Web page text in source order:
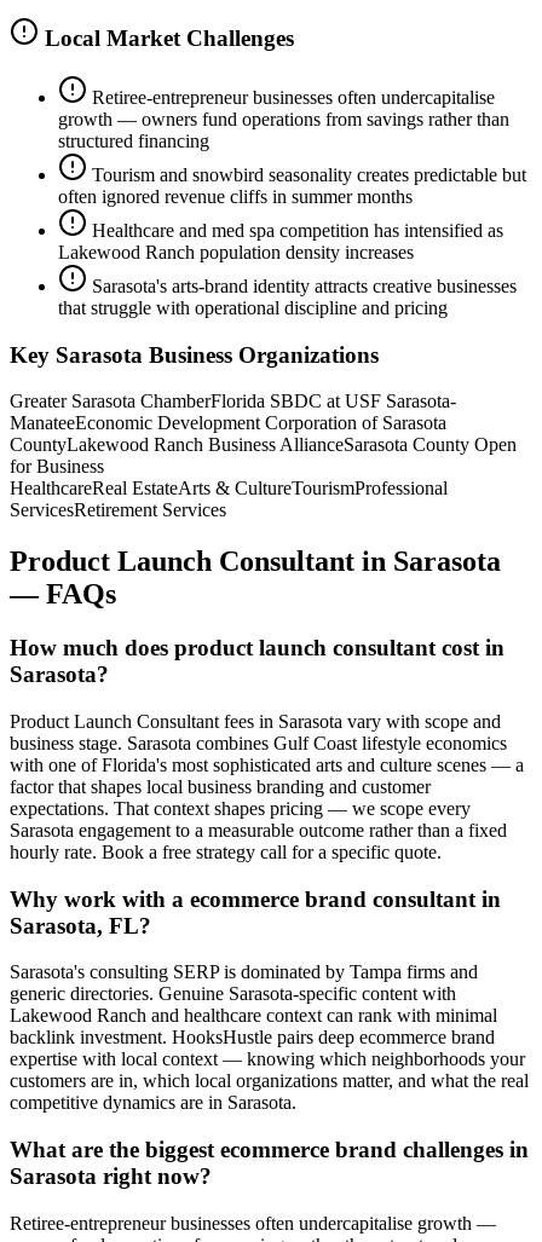
Local Market Challenges
Retiree-entrepreneur businesses often undercapitalise
growth — owners fund operations from savings rather than
structured financing
Tourism and snowbird seasonality creates predictable but
often ignored revenue cliffs in summer months
Healthcare and med spa competition has intensified as
Lakewood Ranch population density increases
Sarasota's arts-brand identity attracts creative businesses
that struggle with operational discipline and pricing
Key Sarasota Business Organizations
Greater Sarasota ChamberFlorida SBDC at USF Sarasota-
ManateeEconomic Development Corporation of Sarasota
CountyLakewood Ranch Business AllianceSarasota County Open
for Business
HealthcareReal EstateArts & CultureTourismProfessional
ServicesRetirement Services
Product Launch Consultant in Sarasota
— FAQs
How much does product launch consultant cost in
Sarasota?
Product Launch Consultant fees in Sarasota vary with scope and
business stage. Sarasota combines Gulf Coast lifestyle economics
with one of Florida's most sophisticated arts and culture scenes — a
factor that shapes local business branding and customer
expectations. That context shapes pricing — we scope every
Sarasota engagement to a measurable outcome rather than a fixed
hourly rate. Book a free strategy call for a specific quote.
Why work with a ecommerce brand consultant in
Sarasota, FL?
Sarasota's consulting SERP is dominated by Tampa firms and
generic directories. Genuine Sarasota-specific content with
Lakewood Ranch and healthcare context can rank with minimal
backlink investment. HooksHustle pairs deep ecommerce brand
expertise with local context — knowing which neighborhoods your
customers are in, which local organizations matter, and what the real
competitive dynamics are in Sarasota.
What are the biggest ecommerce brand challenges in
Sarasota right now?
Retiree-entrepreneur businesses often undercapitalise growth —